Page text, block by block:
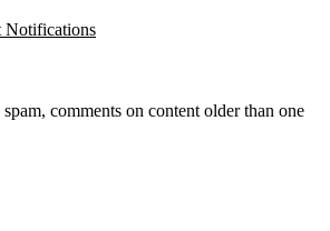
Notifications
comments on content older than one